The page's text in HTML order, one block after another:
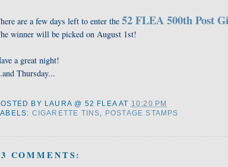
are a few days left to enter the 52 FLEA 500th Post
winner will be picked on August 1st!
a great night!
Thursday...
BY LAURA @ 52 FLEA AT 10:20 PM
CIGARETTE TINS, POSTAGE STAMPS
COMMENTS: